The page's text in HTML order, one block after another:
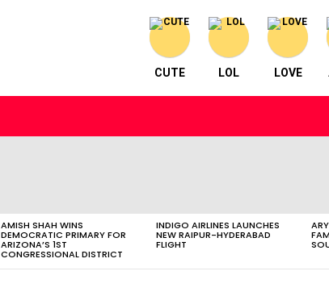
CUTE LOL LOVE
AMISH SHAH WINS
DEMOCRATIC PRIMARY FOR
ARIZONA’S 1ST
CONGRESSIONAL DISTRICT
INDIGO AIRLINES LAUNCHES
NEW RAIPUR-HYDERABAD
FLIGHT